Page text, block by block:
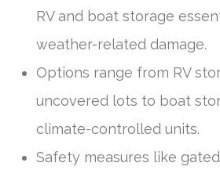
RV and boat storage
weather-related damage.
Options range from RV
uncovered lots to boat
climate-controlled units.
Safety measures like